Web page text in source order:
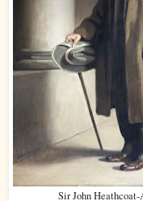
Sir John Heathcoat-